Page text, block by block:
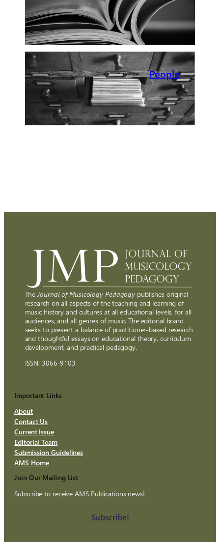
People
TheJournal of Musicology Pedagogypublishes original
research on all aspects of the teaching and learning of
music history and cultures at all educational levels, for all
audiences, and all genres of music. The editorial board
seeks to present a balance of practitioner-based research
and thoughtful essays on educational theory, curriculum
development, and practical pedagogy.
ISSN: 3066-9103
Important Links
About
Contact Us
Current Issue
Editorial Team
Submission Guidelines
AMS Home
Join Our Mailing List
Subscribe to receive AMS Publications news!
Subscribe!